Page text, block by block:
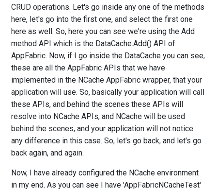
CRUD operations. Let's go inside any one of the methods
here, let's go into the first one, and select the first one
here as well. So, here you can see we're using the Add
method API which is the DataCache.Add() API of
AppFabric. Now, if I go inside the DataCache you can see,
these are all the AppFabric APIs that we have
implemented in the NCache AppFabric wrapper, that your
application will use. So, basically your application will call
these APIs, and behind the scenes these APIs will
resolve into NCache APIs, and NCache will be used
behind the scenes, and your application will not notice
any difference in this case. So, let's go back, and let's go
back again, and again.
Now, I have already configured the NCache environment
in my end. As you can see I have 'AppFabricNCacheTest'